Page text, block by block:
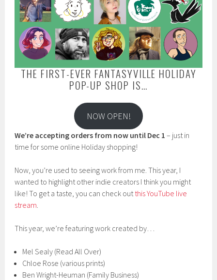
THE FIRST-EVER FANTASYVILLE HOLIDAY
POP-UP SHOP IS…
NOW OPEN!
We’re accepting orders from now until Dec 1 – just in
time for some online Holiday shopping!
Now, you’re used to seeing work from me. This year, I
wanted to highlight other indie creators I think you might
like! To get a taste, you can check out this YouTube live
stream
This year, we’re featuring work created by…
Mel Sealy (Read All Over)
Chloe Rose (various prints)
Ben Wright-Heuman (Family Business)